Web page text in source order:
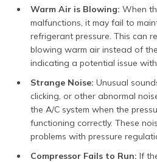
Warm Air is Blowing: When
malfunctions, it may fail to
refrigerant pressure. This can
blowing warm air instead of
indicating a potential issue
Strange Noise: Unusual
clicking, or other abnormal
the A/C system when the
functioning correctly. These
problems with pressure
Compressor Fails to Run: If